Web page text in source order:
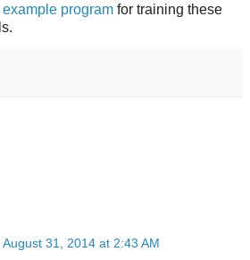
example program for training these
August 31, 2014 at 2:43 AM